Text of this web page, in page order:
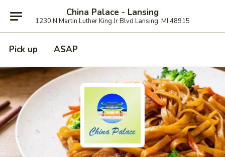
China Palace - Lansing
1230 N Martin Luther King Jr Blvd Lansing, MI 48915
Pick up ASAP